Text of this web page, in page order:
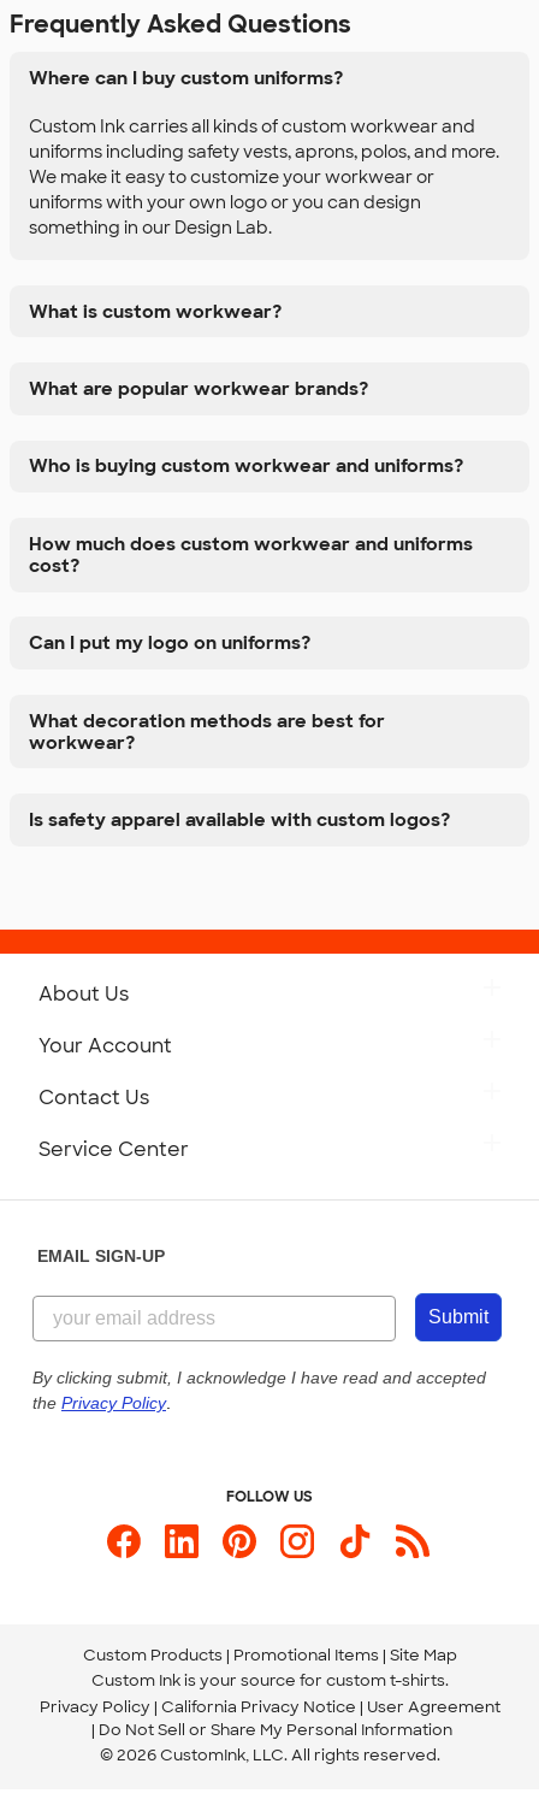
Frequently Asked Questions
Where can I buy custom uniforms?
Custom Ink carries all kinds of custom workwear and
uniforms including safety vests, aprons, polos, and more.
We make it easy to customize your workwear or
uniforms with your own logo or you can design
something in our Design Lab.
What is custom workwear?
What are popular workwear brands?
Who is buying custom workwear and uniforms?
How much does custom workwear and uniforms
cost?
Can I put my logo on uniforms?
What decoration methods are best for
workwear?
Is safety apparel available with custom logos?
About Us
Customer Reviews
Customer Photos
Custom Ink Blog
Store Locations
Your Account
Contact Us
844-221-2538
Send us an Email
Service Center
Our Commitment to Accessibility
EMAIL SIGN-UP
Submit
By clicking submit, I acknowledge I have read and accepted
the Privacy Policy.
FOLLOW US
Custom Products Promotional Items Site Map
Custom Ink is your source for custom t-shirts.
Privacy Policy California Privacy Notice
User Agreement
Do Not Sell or Share My Personal Information
© 2026 CustomInk, LLC. All rights reserved.